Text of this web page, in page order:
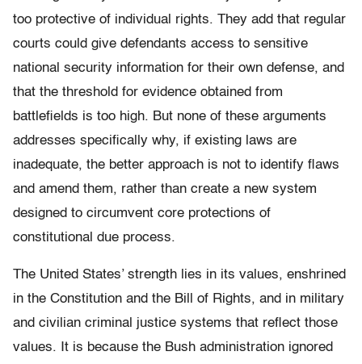
too protective of individual rights. They add that regular
courts could give defendants access to sensitive
national security information for their own defense, and
that the threshold for evidence obtained from
battlefields is too high. But none of these arguments
addresses specifically why, if existing laws are
inadequate, the better approach is not to identify flaws
and amend them, rather than create a new system
designed to circumvent core protections of
constitutional due process.
The United States’ strength lies in its values, enshrined
in the Constitution and the Bill of Rights, and in military
and civilian criminal justice systems that reflect those
values. It is because the Bush administration ignored